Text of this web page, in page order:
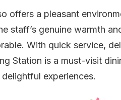
offers a pleasant
staff’s genuine warmth
With quick service,
Station is a must-visit
experiences.